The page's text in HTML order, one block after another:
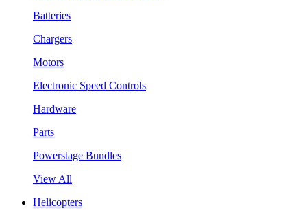
Batteries
Chargers
Motors
Electronic Speed Controls
Hardware
Parts
Powerstage Bundles
View All
Helicopters